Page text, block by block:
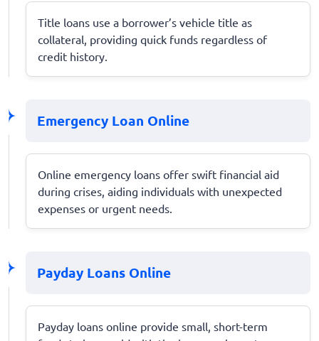
Title loans use a borrower’s vehicle title as
collateral, providing quick funds regardless of
credit history.
Emergency Loan Online
Online emergency loans offer swift financial aid
during crises, aiding individuals with unexpected
expenses or urgent needs.
Payday Loans Online
Payday loans online provide small, short-term